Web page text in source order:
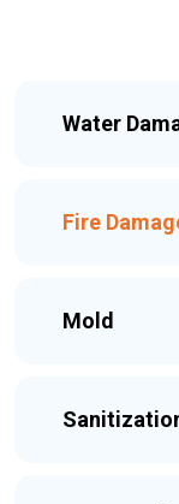
Water
Fire
Mold